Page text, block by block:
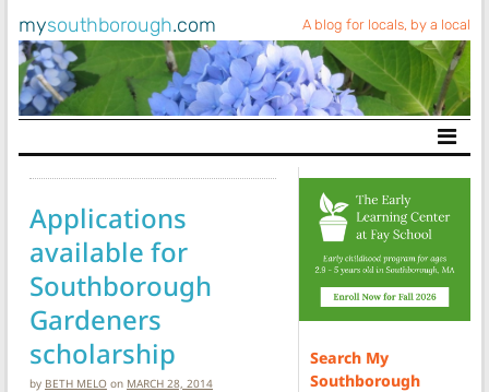
mysouthborough.com A blog for locals, by a local
Main Navigation
Applications
available for
Southborough
Gardeners
scholarship
by BETH MELO on MARCH 28, 2014
Search My
Southborough